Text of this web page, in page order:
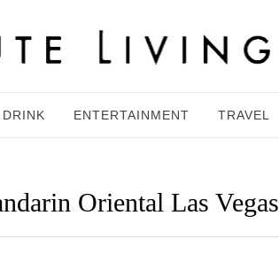
ENTERTAINMENT TRAVEL
Oriental Las Vegas